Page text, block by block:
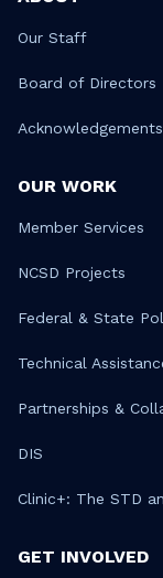
Our Staff
Board of Directors
OUR WORK
Member Services
NCSD Projects
Federal & State
Technical
Partnerships &
DIS
Clinic+: The STD
GET INVOLVED